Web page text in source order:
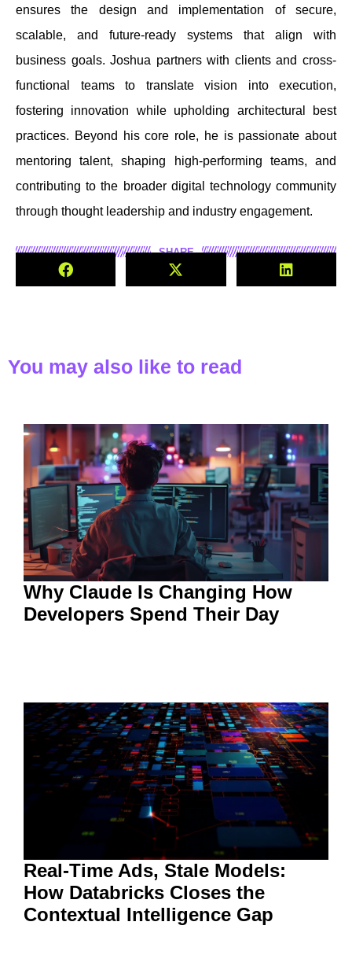
ensures the design and implementation of secure,
scalable, and future-ready systems that align with
business goals. Joshua partners with clients and cross-
functional teams to translate vision into execution,
fostering innovation while upholding architectural best
practices. Beyond his core role, he is passionate about
mentoring talent, shaping high-performing teams, and
contributing to the broader digital technology community
through thought leadership and industry engagement.
SHARE
You may also like to read
Why Claude Is Changing How
Developers Spend Their Day
Real-Time Ads, Stale Models:
How Databricks Closes the
Contextual Intelligence Gap